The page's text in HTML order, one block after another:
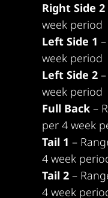
Right Side 2
week period
Left Side 1
week period
Left Side 2–
week period
Full Back–
per 4 week
Tail 1 –
4 week
Tail 2–
4 week